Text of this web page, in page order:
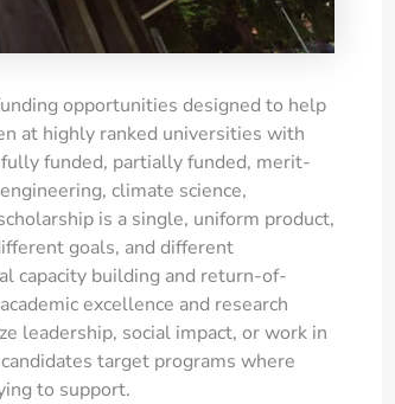
opportunities designed to help
at highly ranked universities with
funded, partially funded, merit-
climate science,
is a single, uniform product,
goals, and different
capacity building and return-of-
excellence and research
leadership, social impact, or work in
target programs where
to support.